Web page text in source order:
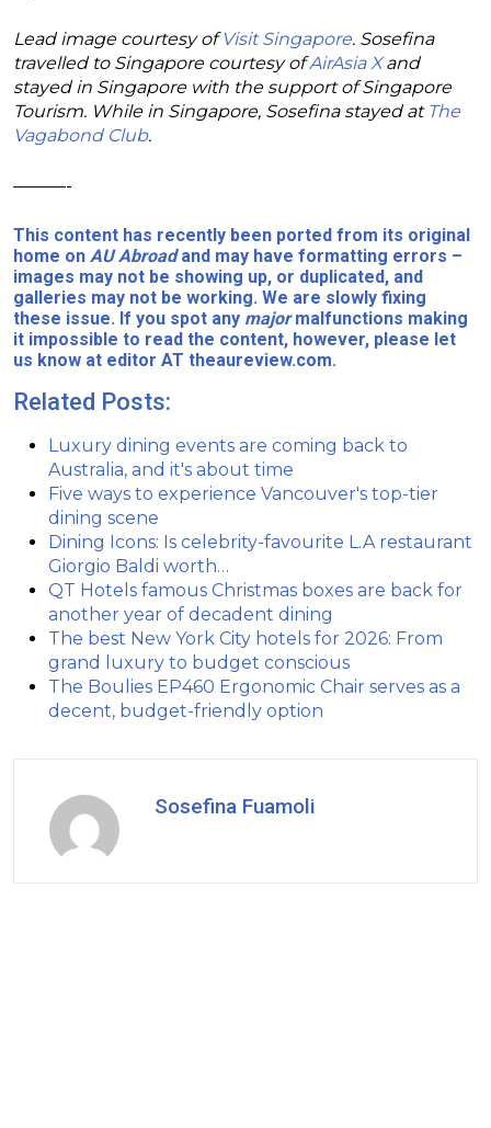
Lead image courtesy ofVisit Singapore. Sosefina
travelled to Singapore courtesy ofAirAsia Xand
stayed in Singapore with the support of Singapore
Tourism. While in Singapore, Sosefina stayed at The
Vagabond Club.
———-
This content has recently been ported from its original
home on AU Abroadand may have formatting errors –
images may not be showing up, or duplicated, and
galleries may not be working. We are slowly fixing
these issue. If you spot any majormalfunctions making
it impossible to read the content, however, please let
us know at editor AT theaureview.com.
Related Posts:
Luxury dining events are coming back to
Australia, and it's about time
Five ways to experience Vancouver's top-tier
dining scene
Dining Icons: Is celebrity-favourite L.A restaurant
Giorgio Baldi worth…
QT Hotels famous Christmas boxes are back for
another year of decadent dining
The best New York City hotels for 2026: From
grand luxury to budget conscious
The Boulies EP460 Ergonomic Chair serves as a
decent, budget-friendly option
Sosefina Fuamoli